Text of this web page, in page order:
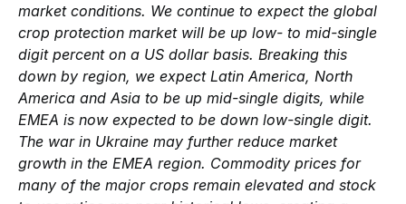
market conditions. We continue to expect the global
crop protection market will be up low- to mid-single
digit percent on a US dollar basis. Breaking this
down by region, we expect Latin America, North
America and Asia to be up mid-single digits, while
EMEA is now expected to be down low-single digit.
The war in Ukraine may further reduce market
growth in the EMEA region. Commodity prices for
many of the major crops remain elevated and stock